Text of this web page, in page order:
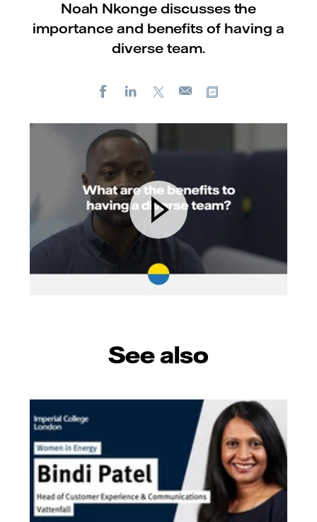
Noah Nkonge discusses the
importance and benefits of having a
diverse team.
FacebookLinkedIn
E-
See also